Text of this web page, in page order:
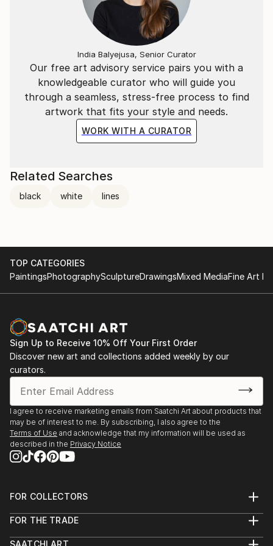
Del polvo haremos arte.
Cree en tus sueños, evolucionemos.
No pares, has.
(We create.
From dust we will making art.
Our free art advisory service pairs you with a
knowledgeable curator who will guide you
through a seamless, stress-free process to find
artwork that fits your style and needs.
WORK WITH A CURATOR
India Balyejusa, Senior Curator
Related Searches
black white lines
TOP CATEGORIES
PaintingsPhotographySculptureDrawingsMixed MediaFine Art
Sign Up to Receive 10% Off Your First Order
Discover new art and collections added weekly by our
curators.
I agree to receive marketing emails from Saatchi Art about products that
may be of interest to me. By subscribing, I also agree to the
Terms of Use and acknowledge that my information will be used as
described in the Privacy Notice
FOR COLLECTORS
Help Center
FOR THE TRADE
SAATCHI ART